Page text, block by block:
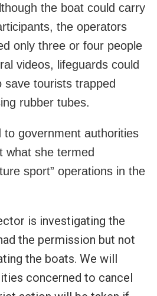
the boat could carry
the operators
only three or four people
videos, lifeguards could
save tourists trapped
rubber tubes.
to government authorities
what she termed
sport” operations in the
is investigating the
the permission but not
the boats. We will
concerned to cancel